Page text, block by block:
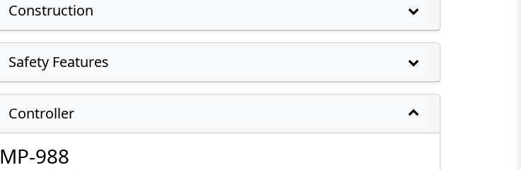
Construction
Safety Features
Controller
MP-988